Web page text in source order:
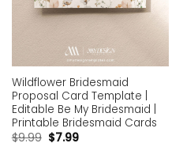
Wildflower Bridesmaid
Proposal Card Template |
Editable Be My Bridesmaid |
Printable Bridesmaid Cards
$9.99 $7.99